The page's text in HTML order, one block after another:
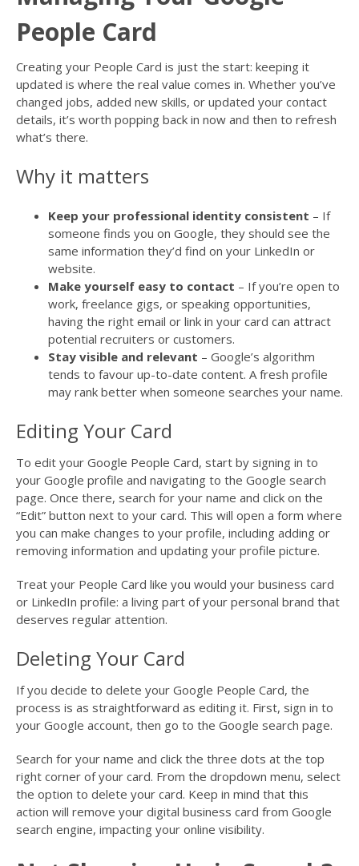
People Card
Creating your People Card is just the start: keeping it
updated is where the real value comes in. Whether you’ve
changed jobs, added new skills, or updated your contact
details, it’s worth popping back in now and then to refresh
what’s there.
Why it matters
Keep your professional identity consistent – If
someone finds you on Google, they should see the
same information they’d find on your LinkedIn or
website.
Make yourself easy to contact – If you’re open to
work, freelance gigs, or speaking opportunities,
having the right email or link in your card can attract
potential recruiters or customers.
Stay visible and relevant – Google’s algorithm
tends to favour up-to-date content. A fresh profile
may rank better when someone searches your name.
Editing Your Card
To edit your Google People Card, start by signing in to
your Google profile and navigating to the Google search
page. Once there, search for your name and click on the
“Edit” button next to your card. This will open a form where
you can make changes to your profile, including adding or
removing information and updating your profile picture.
Treat your People Card like you would your business card
or LinkedIn profile: a living part of your personal brand that
deserves regular attention.
Deleting Your Card
If you decide to delete your Google People Card, the
process is as straightforward as editing it. First, sign in to
your Google account, then go to the Google search page.
Search for your name and click the three dots at the top
right corner of your card. From the dropdown menu, select
the option to delete your card. Keep in mind that this
action will remove your digital business card from Google
search engine, impacting your online visibility.